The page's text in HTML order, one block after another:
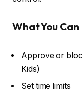
What You Can
Approve or
Kids)
Set time limits